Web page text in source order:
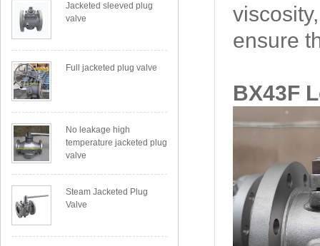
Jacketed sleeved plug
valve
Full jacketed plug valve
No leakage high
temperature jacketed plug
valve
Steam Jacketed Plug
Valve
ensure
BX43F